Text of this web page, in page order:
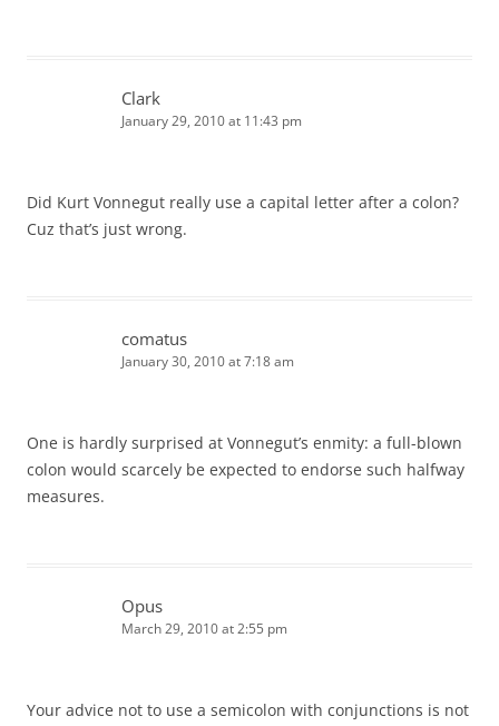
Clark
January 29, 2010 at 11:43 pm
Did Kurt Vonnegut really use a capital letter after a colon?
Cuz that’s just wrong.
comatus
January 30, 2010 at 7:18 am
One is hardly surprised at Vonnegut’s enmity: a full-blown
colon would scarcely be expected to endorse such halfway
measures.
Opus
March 29, 2010 at 2:55 pm
Your advice not to use a semicolon with conjunctions is not